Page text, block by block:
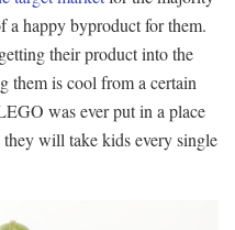
a happy byproduct for them.
their product into the
them is cool from a certain
was ever put in a place
will take kids every single